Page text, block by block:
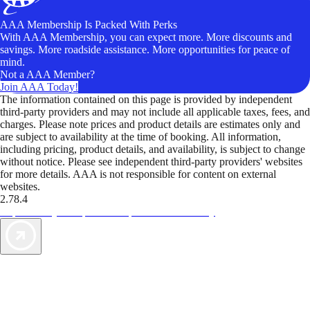
AAA Membership Is Packed With Perks
With AAA Membership, you can expect more. More discounts and
savings. More roadside assistance. More opportunities for peace of
mind.
Not a AAA Member?
Join AAA Today!
The information contained on this page is provided by independent
third-party providers and may not include all applicable taxes, fees, and
charges. Please note prices and product details are estimates only and
are subject to availability at the time of booking. All information,
including pricing, product details, and availability, is subject to change
without notice. Please see independent third-party providers' websites
for more details. AAA is not responsible for content on external
websites.
2.78.4